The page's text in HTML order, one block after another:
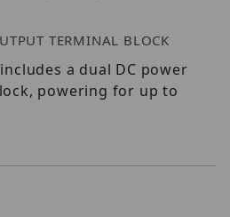
TERMINAL BLOCK
a dual DC power
powering for up to